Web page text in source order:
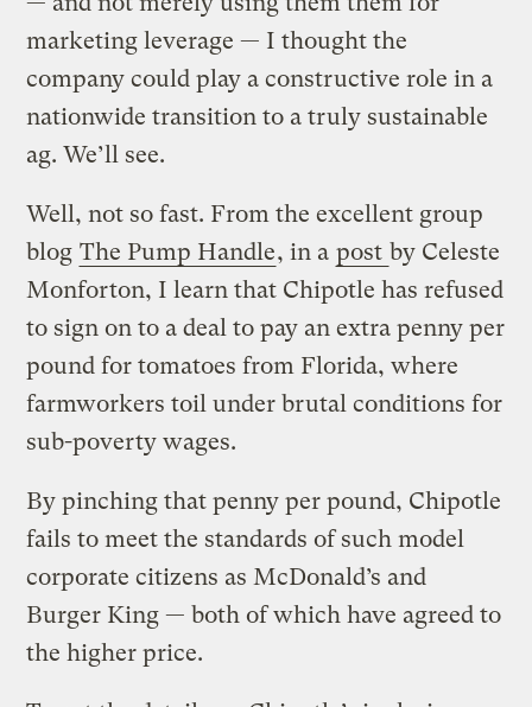
marketing leverage — I thought the
company could play a constructive role in a
nationwide transition to a truly sustainable
ag. We’ll see.
Well, not so fast. From the excellent group
blog The Pump Handle, in a post by Celeste
Monforton, I learn that Chipotle has refused
to sign on to a deal to pay an extra penny per
pound for tomatoes from Florida, where
farmworkers toil under brutal conditions for
sub-poverty wages.
By pinching that penny per pound, Chipotle
fails to meet the standards of such model
corporate citizens as McDonald’s and
Burger King — both of which have agreed to
the higher price.